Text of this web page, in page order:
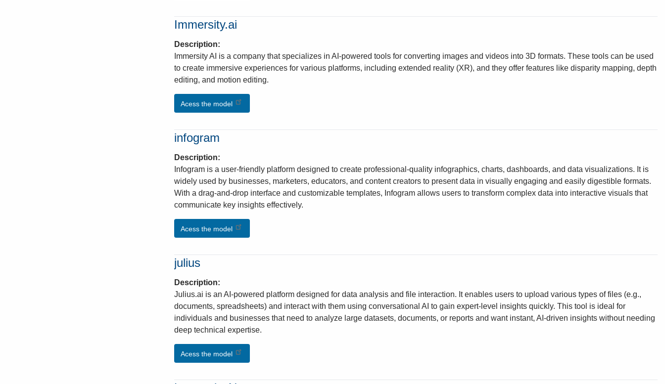
Immersity.ai
Description
Immersity AI is a company that specializes in AI-powered tools for converting images and videos into 3D formats. These tools can be used
to create immersive experiences for various platforms, including extended reality (XR), and they offer features like disparity mapping, depth
editing, and motion editing.
Acess the model
infogram
Description
Infogram is a user-friendly platform designed to create professional-quality infographics, charts, dashboards, and data visualizations. It is
widely used by businesses, marketers, educators, and content creators to present data in visually engaging and easily digestible formats.
With a drag-and-drop interface and customizable templates, Infogram allows users to transform complex data into interactive visuals that
communicate key insights effectively.
Acess the model
julius
Description
Julius.ai is an AI-powered platform designed for data analysis and file interaction. It enables users to upload various types of files (e.g.,
documents, spreadsheets) and interact with them using conversational AI to gain expert-level insights quickly. This tool is ideal for
individuals and businesses that need to analyze large datasets, documents, or reports and want instant, AI-driven insights without needing
deep technical expertise.
Acess the model